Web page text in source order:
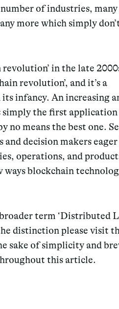
number of industries,
more which simply
in the late
revolution’, and it’s a
infancy. An increasing
the first application
no means the best one.
and decision makers
operations, and
blockchain
term ‘Distributed
distinction please visit
sake of simplicity and
this article.